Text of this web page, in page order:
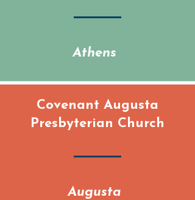
Athens
Covenant Augusta
Presbyterian Church
Augusta